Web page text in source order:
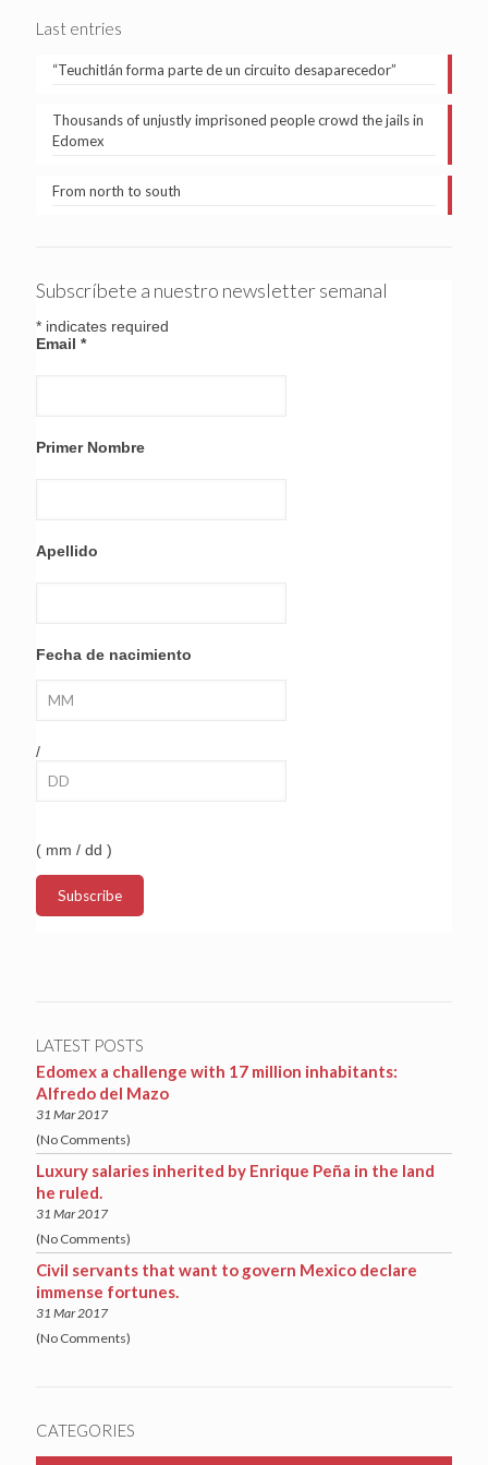
Last entries
“Teuchitlán forma parte de un circuito desaparecedor”
Thousands of unjustly imprisoned people crowd the jails in
Edomex
From north to south
Subscríbete a nuestro newsletter semanal
* indicates required
Email *
Primer Nombre
Apellido
Fecha de nacimiento
/
( mm / dd )
LATEST POSTS
Edomex a challenge with 17 million inhabitants:
Alfredo del Mazo
31 Mar 2017
(No Comments)
Luxury salaries inherited by Enrique Peña in the land
he ruled.
31 Mar 2017
(No Comments)
Civil servants that want to govern Mexico declare
immense fortunes.
31 Mar 2017
(No Comments)
CATEGORIES